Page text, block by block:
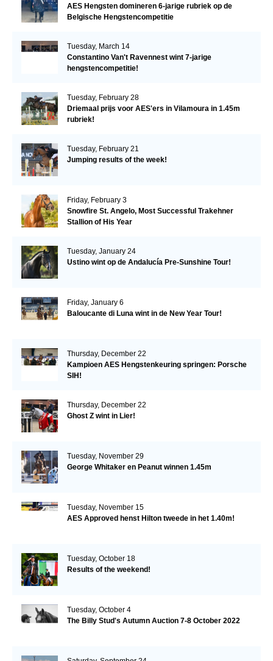
AES Hengsten domineren 6-jarige rubriek op de
Belgische Hengstencompetitie
Tuesday, March 14
Constantino Van't Ravennest wint 7-jarige
hengstencompetitie!
Tuesday, February 28
Driemaal prijs voor AES'ers in Vilamoura in 1.45m
rubriek!
Tuesday, February 21
Jumping results of the week!
Friday, February 3
Snowfire St. Angelo, Most Successful Trakehner
Stallion of His Year
Tuesday, January 24
Ustino wint op de Andalucía Pre-Sunshine Tour!
Friday, January 6
Baloucante di Luna wint in de New Year Tour!
Thursday, December 22
Kampioen AES Hengstenkeuring springen: Porsche
SIH!
Thursday, December 22
Ghost Z wint in Lier!
Tuesday, November 29
George Whitaker en Peanut winnen 1.45m
Tuesday, November 15
AES Approved henst Hilton tweede in het 1.40m!
Tuesday, October 18
Results of the weekend!
Tuesday, October 4
The Billy Stud's Autumn Auction 7-8 October 2022